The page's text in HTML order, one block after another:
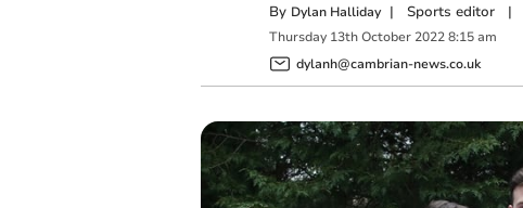
By Dylan Halliday | Sports editor|
Thursday 13th October 2022 8:15 am
dylanh@cambrian-news.co.uk